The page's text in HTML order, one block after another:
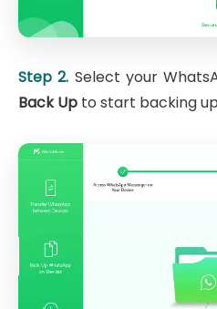
Step 2. Select your
Back Up to start backing